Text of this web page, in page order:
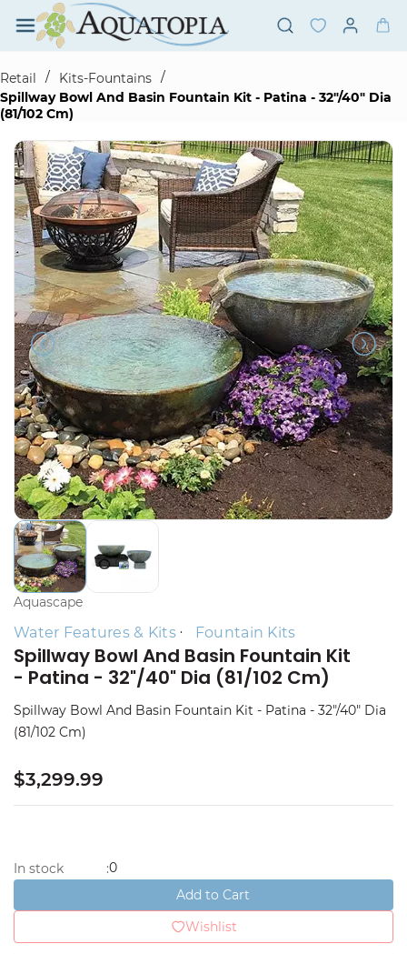
Skip to
main
content
Retail
/ Kits-Fountains /
Spillway Bowl And Basin Fountain Kit - Patina - 32"/40" Dia
(81/102 Cm)
Aquascape
Water Features & Kits Fountain Kits
Spillway Bowl And Basin Fountain Kit
- Patina - 32"/40" Dia (81/102 Cm)
Spillway Bowl And Basin Fountain Kit - Patina - 32"/40" Dia
(81/102 Cm)
$3,299.99
In stock :0
Add to Cart
Wishlist